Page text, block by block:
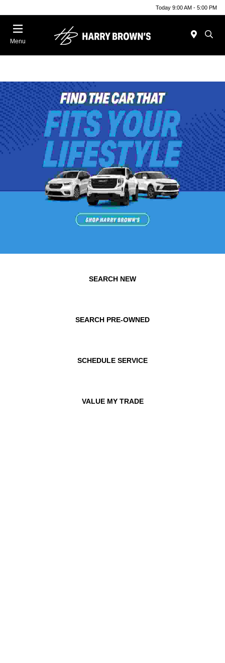
Today 9:00 AM - 5:00 PM
Menu
SEARCH NEW
SEARCH PRE-OWNED
SCHEDULE SERVICE
VALUE MY TRADE